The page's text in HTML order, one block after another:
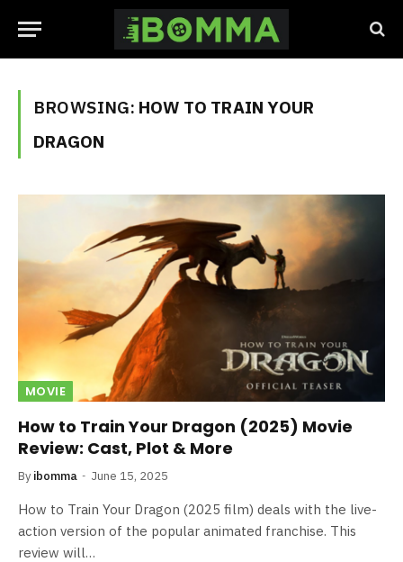
BROWSING: HOW TO TRAIN YOUR
DRAGON
MOVIE
How to Train Your Dragon (2025) Movie
Review: Cast, Plot & More
By ibomma June 15, 2025
How to Train Your Dragon (2025 film) deals with the live-
action version of the popular animated franchise. This
review will…